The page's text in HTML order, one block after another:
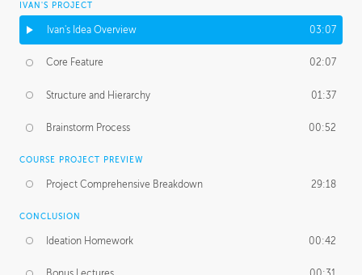
IVAN'S PROJECT
Ivan's Idea Overview 03:07
Core Feature 02:07
Structure and Hierarchy 01:37
Brainstorm Process 00:52
COURSE PROJECT PREVIEW
Project Comprehensive Breakdown 29:18
CONCLUSION
Ideation Homework 00:42